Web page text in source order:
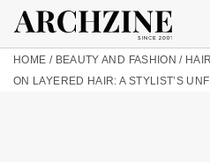
HOME / BEAUTY AND FASHION /
ON LAYERED HAIR: A STYLIST’S